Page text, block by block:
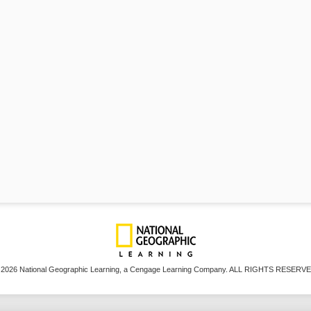
National Geographic Learning, a Cengage Learning Company. ALL RIGHTS